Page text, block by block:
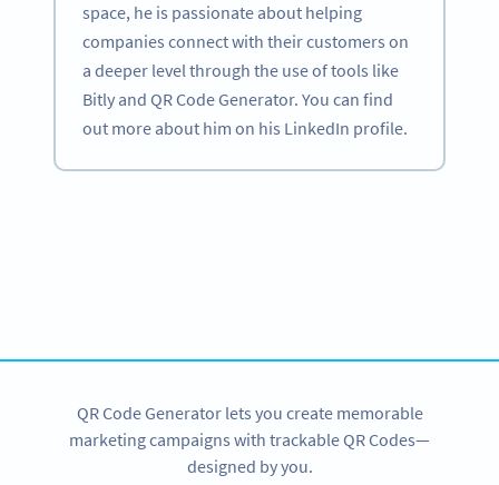
space, he is passionate about helping
companies connect with their customers on
a deeper level through the use of tools like
Bitly and QR Code Generator. You can find
out more about him on his LinkedIn profile.
QR Code Generator lets you create memorable
marketing campaigns with trackable QR Codes—
designed by you.